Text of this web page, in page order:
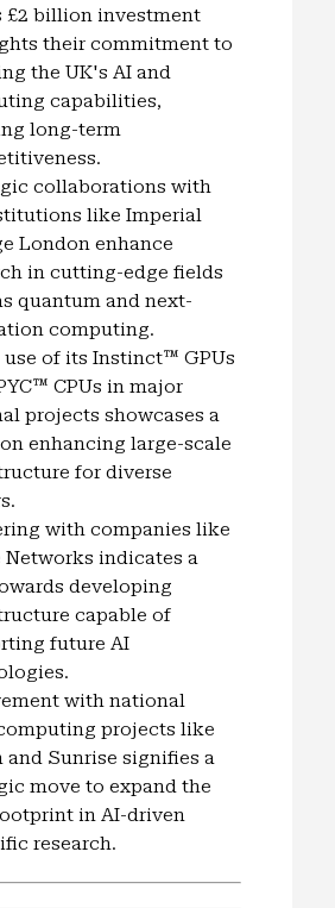
£2 billion investment
their commitment to
the UK's AI and
capabilities,
long-term
collaborations with
like Imperial
London enhance
in cutting-edge fields
quantum and next-
computing.
use of its Instinct™ GPUs
CPUs in major
projects showcases a
enhancing large-scale
for diverse
with companies like
Networks indicates a
developing
capable of
future AI
with national
projects like
and Sunrise signifies a
move to expand the
in AI-driven
research.